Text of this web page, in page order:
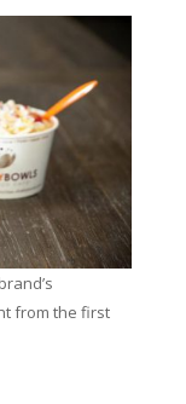
from the first